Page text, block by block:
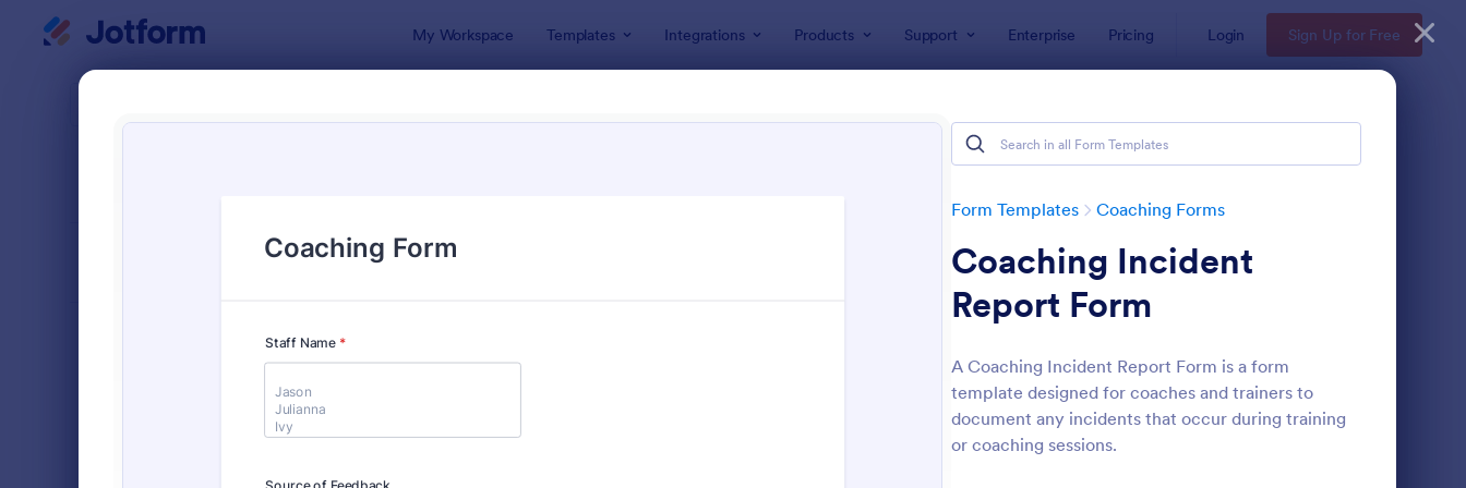
My Workspace Templates Integrations Products Support Enterprise Pricing Login Sign Up for Free
Form Templates Coaching Forms
Coaching Incident
Report Form
A Coaching Incident Report Form is a form
template designed for coaches and trainers to
document any incidents that occur during training
or coaching sessions.
: Employee Coaching Form Preview: Online Coaching
Classic
7,156